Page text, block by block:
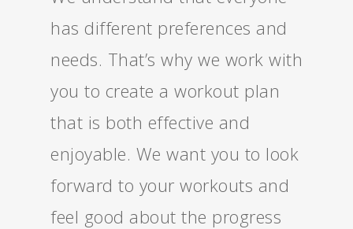
has different preferences and
needs. That’s why we work with
you to create a workout plan
that is both effective and
enjoyable. We want you to look
forward to your workouts and
feel good about the progress